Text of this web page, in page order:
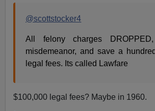
@scottstocker4
All felony charges
misdemeanor, and save a
legal fees. Its called Lawfare
$100,000 legal fees? Maybe in 1960.